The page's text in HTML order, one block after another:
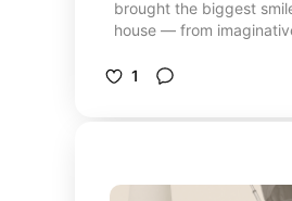
brought the biggest
house — from
that make playtime extra
1